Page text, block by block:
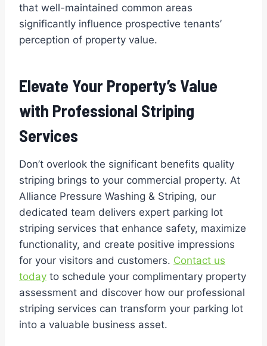
that well-maintained common areas
significantly influence prospective tenants’
perception of property value.
Elevate Your Property’s Value
with Professional Striping
Services
Don’t overlook the significant benefits quality
striping brings to your commercial property. At
Alliance Pressure Washing & Striping, our
dedicated team delivers expert parking lot
striping services that enhance safety, maximize
functionality, and create positive impressions
for your visitors and customers. Contact us
today to schedule your complimentary property
assessment and discover how our professional
striping services can transform your parking lot
into a valuable business asset.